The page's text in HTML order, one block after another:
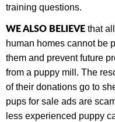
training questions.
WE ALSO BELIEVE that
human homes cannot be
them and prevent future
from a puppy mill. The
of their donations go to
pups for sale ads are
less experienced puppy